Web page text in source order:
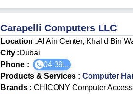
Carapelli Computers LLC
Location :Al Ain Center, Khalid Bin
City :Dubai
Phone :
04 39...
Products & Services :Computer
Brands :CHICONY Computer